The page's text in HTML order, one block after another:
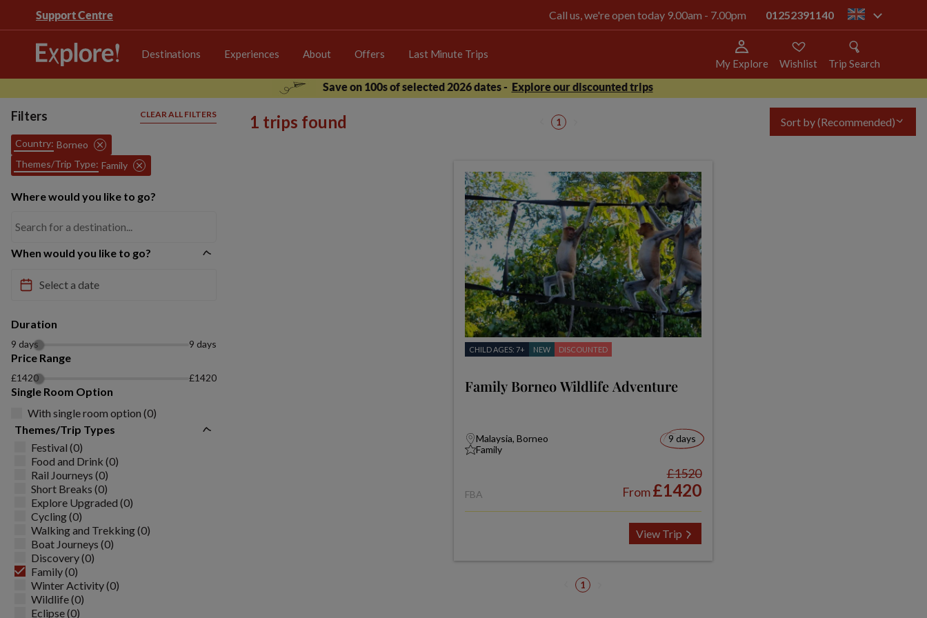
Support Centre Call us, we're open today 9.00am - 7.00pm 01252391140 gb
Destinations Experiences About Offers Last Minute Trips
My Explore Wishlist
Trip Search
Save on 100s of selected 2026 dates - Explore our discounted trips
Filters CLEAR ALL FILTERS
Country: Borneo
Themes/Trip Type: Family
Where would you like to go?
When would you like to go?
Duration
9 days 9 days
Price Range
£1420 £1420
Single Room Option
With single room option (0)
Themes/Trip Types
Festival (0)
Food and Drink (0)
Rail Journeys (0)
Short Breaks (0)
Explore Upgraded (0)
Cycling (0)
Walking and Trekking (0)
Boat Journeys (0)
Discovery (0)
Family (0)
Winter Activity (0)
Wildlife (0)
Eclipse (0)
1 trips found 1 Sort by(Recommended)
CHILD AGES: 7+ NEW DISCOUNTED
Family Borneo Wildlife Adventure
Malaysia, Borneo
Family
9 days
FBA
£1520
From£1420
View Trip
1